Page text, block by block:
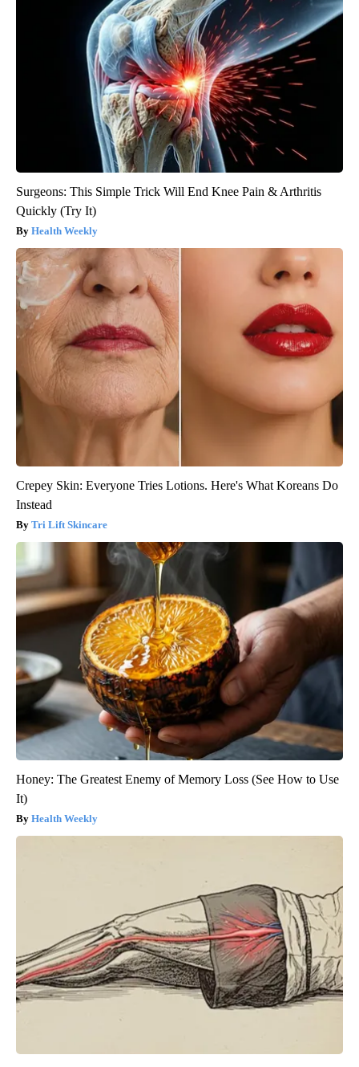
Surgeons: This Simple Trick Will End Knee Pain & Arthritis
Quickly (Try It)
Health Weekly
Crepey Skin: Everyone Tries Lotions. Here's What Koreans Do
Instead
Tri Lift Skincare
Honey: The Greatest Enemy of Memory Loss (See How to Use
It)
Health Weekly